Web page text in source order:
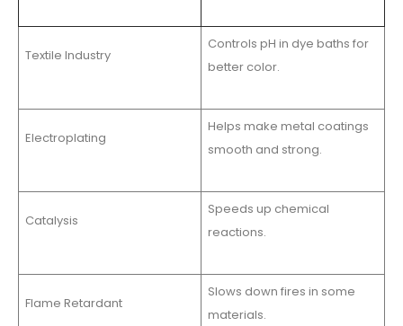
Textile Industry
Controls pH in dye baths for
better color.
Electroplating
Helps make metal coatings
smooth and strong.
Catalysis
Speeds up chemical
reactions.
Flame Retardant
Slows down fires in some
materials.